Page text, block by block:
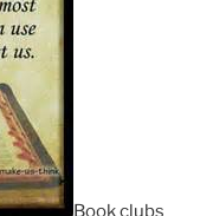
Book clubs